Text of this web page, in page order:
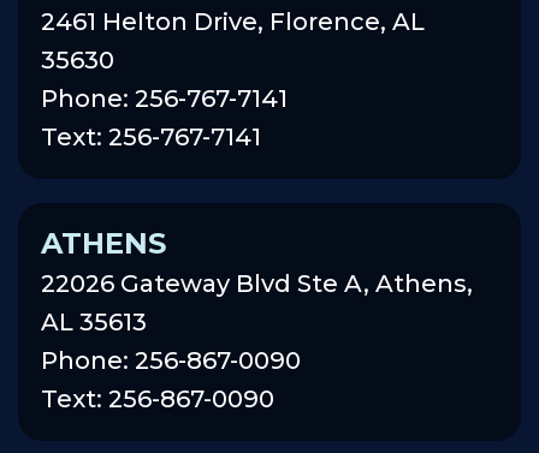
2461 Helton Drive, Florence, AL
35630
Phone: 256-767-7141
Text: 256-767-7141
ATHENS
22026 Gateway Blvd Ste A, Athens,
AL 35613
Phone: 256-867-0090
Text: 256-867-0090